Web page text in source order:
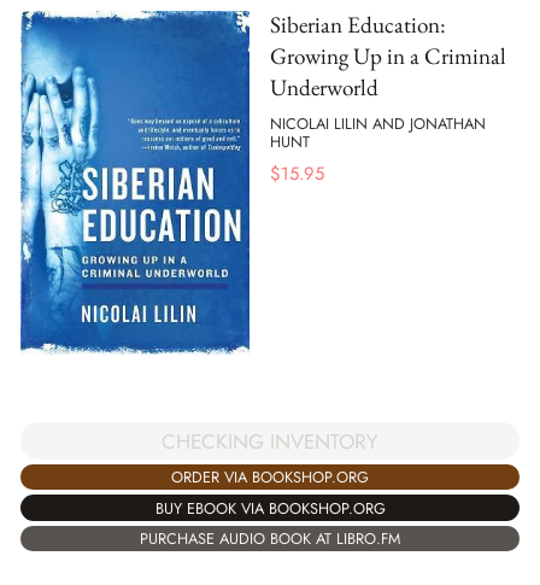
Siberian Education:
Growing Up in a Criminal
Underworld
NICOLAI LILIN AND JONATHAN
HUNT
$15.95
CHECKING INVENTORY
ORDER VIA BOOKSHOP.ORG
BUY EBOOK VIA BOOKSHOP.ORG
PURCHASE AUDIO BOOK AT LIBRO.FM